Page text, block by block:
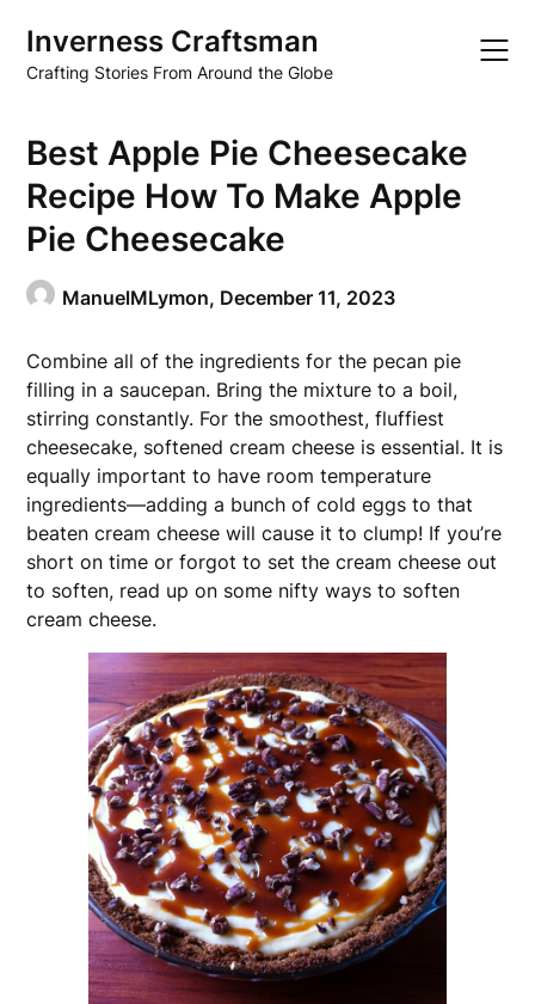
content
Inverness Craftsman
Crafting Stories From Around the Globe
Best Apple Pie Cheesecake
Recipe How To Make Apple
Pie Cheesecake
ManuelMLymon, December 11, 2023
Combine all of the ingredients for the pecan pie
filling in a saucepan. Bring the mixture to a boil,
stirring constantly. For the smoothest, fluffiest
cheesecake, softened cream cheese is essential. It is
equally important to have room temperature
ingredients—adding a bunch of cold eggs to that
beaten cream cheese will cause it to clump! If you’re
short on time or forgot to set the cream cheese out
to soften, read up on some nifty ways to soften
cream cheese.